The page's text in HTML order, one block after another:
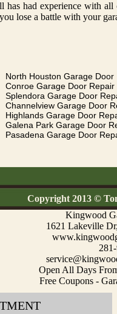
has had experience with
lose a battle with your
North Houston Garage Door
Conroe Garage Door Repair
Splendora Garage Door
Channelview Garage Door
Highlands Garage Door
Galena Park Garage Door
Pasadena Garage Door
Copyright 2013 ©
Kingwood
1621 Lakeville
Open All Days
Free Coupons -